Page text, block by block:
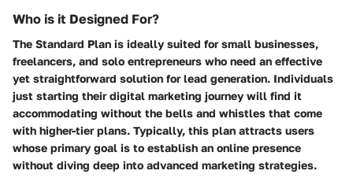
Who is it Designed For?
The Standard Plan is ideally suited for small businesses,
freelancers, and solo entrepreneurs who need an effective
yet straightforward solution for lead generation. Individuals
just starting their digital marketing journey will find it
accommodating without the bells and whistles that come
with higher-tier plans. Typically, this plan attracts users
whose primary goal is to establish an online presence
without diving deep into advanced marketing strategies.